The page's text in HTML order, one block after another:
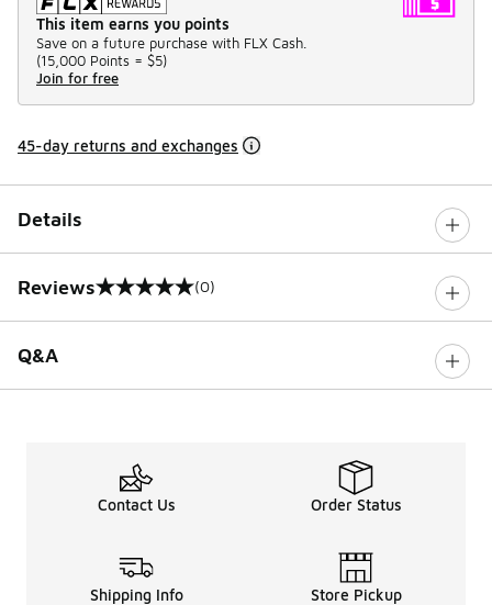
This item earns you points
Save on a future purchase with FLX Cash.
(15,000 Points = $5)
Join for free
45-day returns and exchanges
Details
Reviews
0 out of 5 rating (0)
Q&A
Contact Us Order Status
Shipping Info Store Pickup